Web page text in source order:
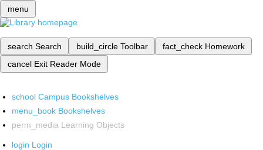
menu
search Search build_circle Toolbar fact_check Homework
cancel Exit Reader Mode
school Campus Bookshelves
menu_book Bookshelves
perm_media Learning Objects
login Login